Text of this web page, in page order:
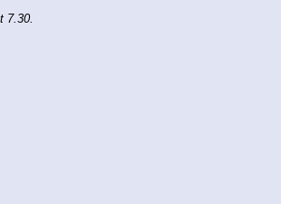
7.30.